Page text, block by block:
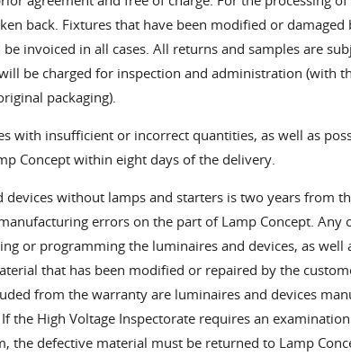
back. Fixtures that have been modified or
invoiced in all cases. All returns and samples are
be charged for inspection and administration (with
packaging).
with insufficient or incorrect quantities, as well as
Concept within eight days of the delivery.
devices without lamps and starters is two years from
errors on the part of Lamp Concept.
or programming the luminaires and devices, as
that has been modified or repaired by the
from the warranty are luminaires and devices
the High Voltage Inspectorate requires an
the defective material must be returned to Lamp